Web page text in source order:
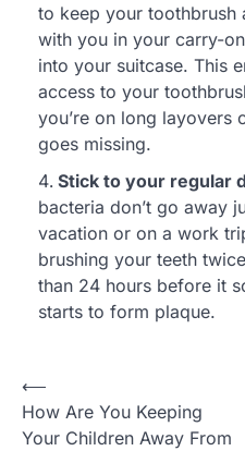
to keep your toothbrush
with you in your carry-
into your suitcase. This
access to your
you’re on long layovers
goes missing.
Stick to your regular
bacteria don’t go away
vacation or on a work
brushing your teeth
than 24 hours before it
starts to form plaque.
Post
navigation
⟵
How Are You Keeping
Your Children Away From